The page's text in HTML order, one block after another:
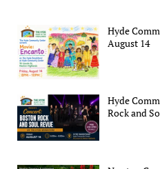
Hyde
August 14
Hyde
Rock and